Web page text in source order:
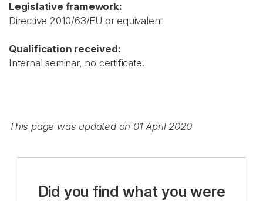
Legislative framework:
Directive 2010/63/EU or equivalent
Qualification received:
Internal seminar, no certificate.
This page was updated on 01 April 2020
Did you find what you were